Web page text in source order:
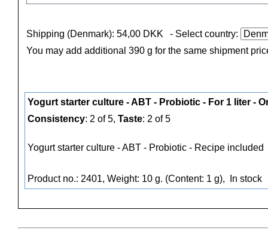
Shipping (Denmark): 54,00 DKK
- Select country:
You may add additional 390 g for the same shipment
Yogurt starter culture - ABT - Probiotic - For 1 liter -
Consistency: 2 of 5, Taste: 2 of 5
Yogurt starter culture - ABT - Probiotic - Recipe included
Product no.: 2401, Weight: 10 g. (Content: 1 g), In stock